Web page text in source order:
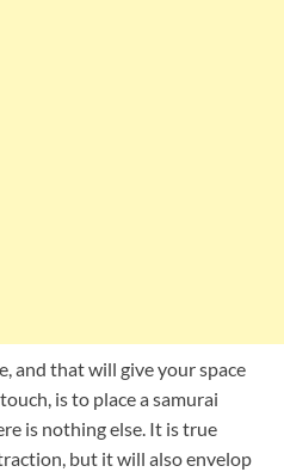
and that will give your space
is to place a samurai
is nothing else. It is true
but it will also envelop